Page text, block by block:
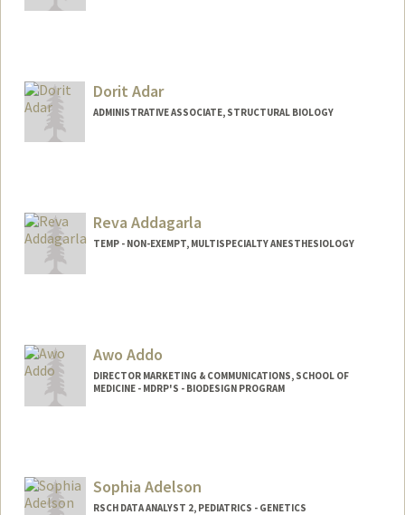
Dorit Adar
ADMINISTRATIVE ASSOCIATE, STRUCTURAL BIOLOGY
Reva Addagarla
TEMP - NON-EXEMPT, MULTISPECIALTY ANESTHESIOLOGY
Awo Addo
DIRECTOR MARKETING & COMMUNICATIONS, SCHOOL OF
MEDICINE - MDRP'S - BIODESIGN PROGRAM
Sophia Adelson
RSCH DATA ANALYST 2, PEDIATRICS - GENETICS